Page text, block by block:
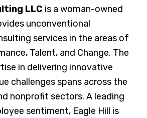
LLC is a woman-owned
unconventional
services in the areas of
Talent, and Change. The
in delivering innovative
challenges spans across the
nonprofit sectors. A leading
sentiment, Eagle Hill is